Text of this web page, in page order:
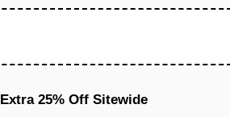
Extra 25% Off Sitewide